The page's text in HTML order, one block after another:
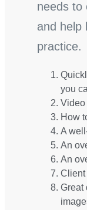
needs to
and help
practice.
you
Video
How
A
An
An
Client
Great